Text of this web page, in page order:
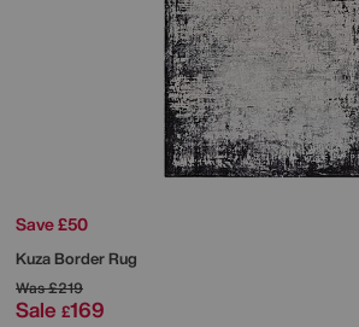
Save £50
Kuza Border Rug
Was£219
Sale £169